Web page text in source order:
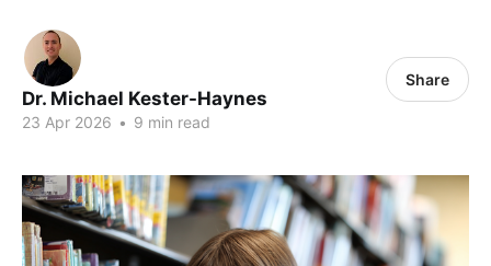
Dr. Michael Kester-Haynes
23 Apr 2026 • 9 min read
Share